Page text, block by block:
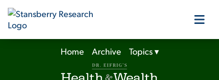
Our Products
Home Archive Topics▾